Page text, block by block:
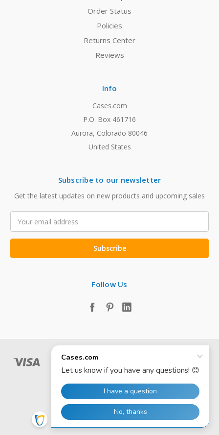
Order Status
Policies
Returns Center
Reviews
Info
Cases.com
P.O. Box 461716
Aurora, Colorado 80046
United States
Subscribe to our newsletter
Get the latest updates on new products and upcoming sales
Address
Follow Us
© 2026 Cases.com